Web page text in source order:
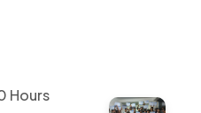
Hours